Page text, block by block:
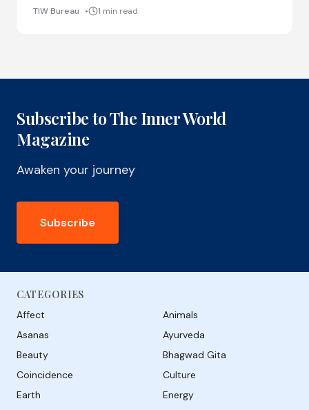
TIW Bureau 1 min read
Subscribe to The Inner World
Magazine
Awaken your journey
Subscribe
CATEGORIES
Affect
Animals
Asanas
Ayurveda
Beauty
Bhagwad Gita
Coincidence
Culture
Earth
Energy